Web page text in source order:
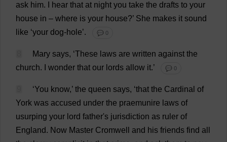
ask him. hear that at night you take the drafts to your
house in – where is your house?’ She makes it sound
like ‘your dog-hole’. 💬 0
Mary says, ‘These laws are written against the
church. wonder that our lords allow it.’ 💬 0
‘You know,’ the queen says, ‘that the Cardinal of
York was accused under the praemunire laws of
usurping your lord father's jurisdiction as ruler of
England. Now Master Cromwell and his friends find all